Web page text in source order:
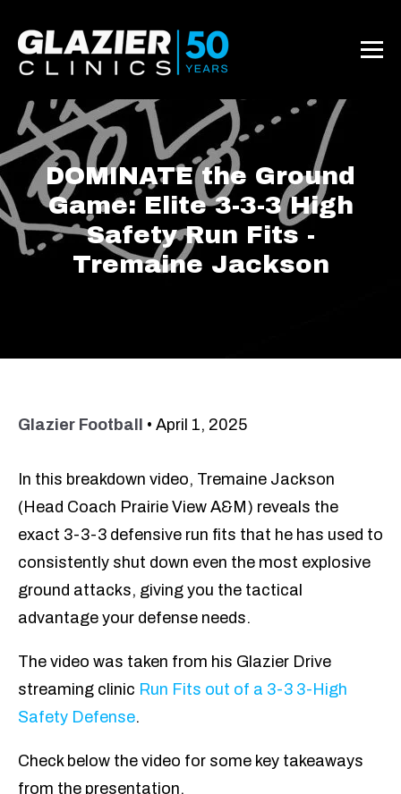
DOMINATE the Ground
Game: Elite 3-3-3 High
Safety Run Fits -
Tremaine Jackson
Glazier Football • April 1, 2025
In this breakdown video, Tremaine Jackson
(Head Coach Prairie View A&M) reveals the
exact 3-3-3 defensive run fits that he has used to
consistently shut down even the most explosive
ground attacks, giving you the tactical
advantage your defense needs.
The video was taken from his Glazier Drive
streaming clinic Run Fits out of a 3-3 3-High
Safety Defense.
Check below the video for some key takeaways
from the presentation.